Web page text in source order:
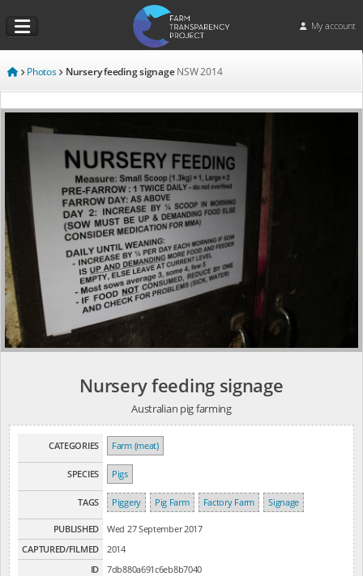
My account
Photos Nursery feeding signageNSW 2014
Nursery feeding signage
Australian pig farming
CATEGORIES Farm (meat)
SPECIES Pigs
TAGS Piggery Pig Farm Factory Farm Signage
PUBLISHED
Wed 27 September 2017
CAPTURED/FILMED
2014
ID
7db880a691c6eb8b7040